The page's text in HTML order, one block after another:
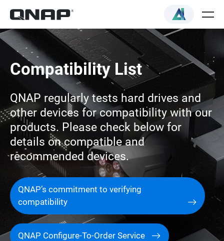
Compatibility List
QNAP regularly tests hard drives and
other devices for compatibility with our
products. Please check below for
details on compatible and
recommended devices.
QNAP’s commitment to verifying
compatibility
QNAP Configure-To-Order Service